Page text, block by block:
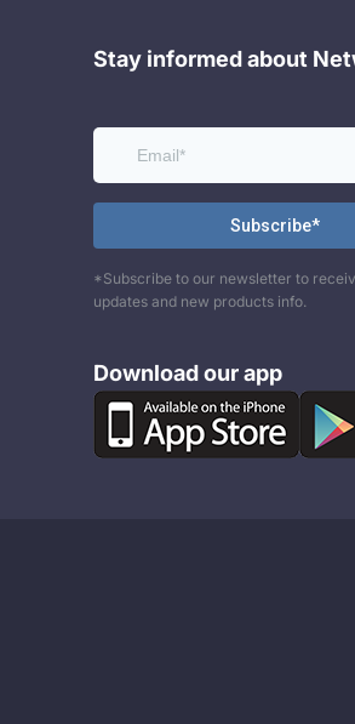
Stay informed about
*Subscribe to our newsletter to
updates and new products info.
Download our app